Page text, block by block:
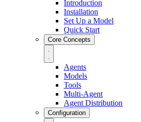
Introduction
Installation
Set Up a Model
Quick Start
Core Concepts
Agents
Models
Tools
Multi-Agent
Agent Distribution
Configuration